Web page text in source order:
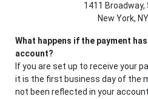
1411 Broadway,
New York,
What happens if the payment
account?
If you are set up to receive your
it is the first business day of the
not been reflected in your